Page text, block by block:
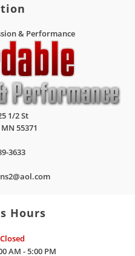
& Performance
1/2 St
MN 55371
3633
Hours
Closed
AM - 5:00 PM